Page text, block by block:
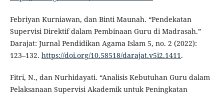
Febriyan Kurniawan, dan Binti Maunah. “Pendekatan
Supervisi Direktif dalam Pembinaan Guru di Madrasah.”
Darajat: Jurnal Pendidikan Agama Islam 5, no. 2 (2022):
123–132. https://doi.org/10.58518/darajat.v5i2.1411.
Fitri, N., dan Nurhidayati. “Analisis Kebutuhan Guru dalam
Pelaksanaan Supervisi Akademik untuk Peningkatan